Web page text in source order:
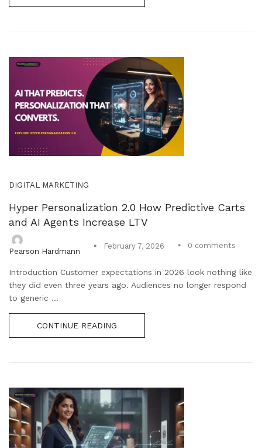
DIGITAL MARKETING
Hyper Personalization 2.0 How Predictive Carts
and AI Agents Increase LTV
Pearson Hardmann
February 7, 2026 0 comments
Introduction Customer expectations in 2026 look nothing like
they did even three years ago. Audiences no longer respond
to generic ...
CONTINUE READING